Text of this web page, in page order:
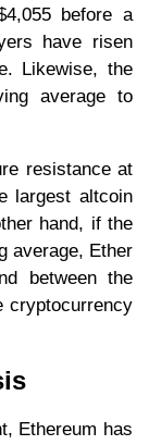
before a
have risen
Likewise, the
average to
resistance at
largest altcoin
hand, if the
average, Ether
between the
cryptocurrency
Ethereum has